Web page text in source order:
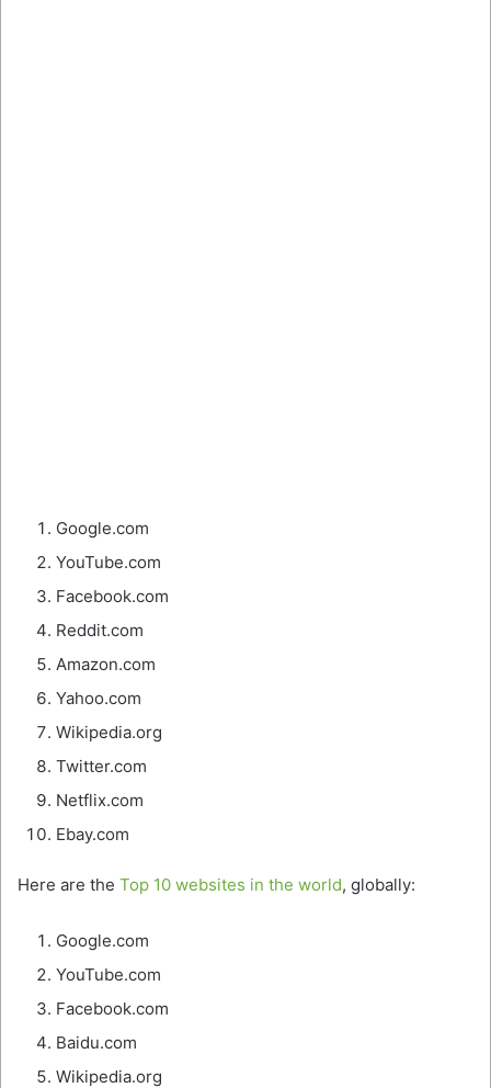
Google.com
YouTube.com
Facebook.com
Reddit.com
Amazon.com
Yahoo.com
Wikipedia.org
Twitter.com
Netflix.com
Ebay.com
Here are the Top 10 websites in the world, globally:
Google.com
YouTube.com
Facebook.com
Baidu.com
Wikipedia.org